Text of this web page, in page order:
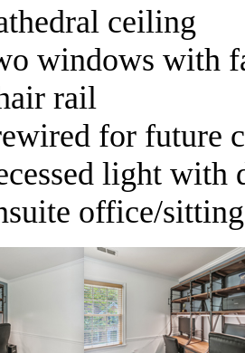
ceiling
windows with
rail
for future
light with
office/